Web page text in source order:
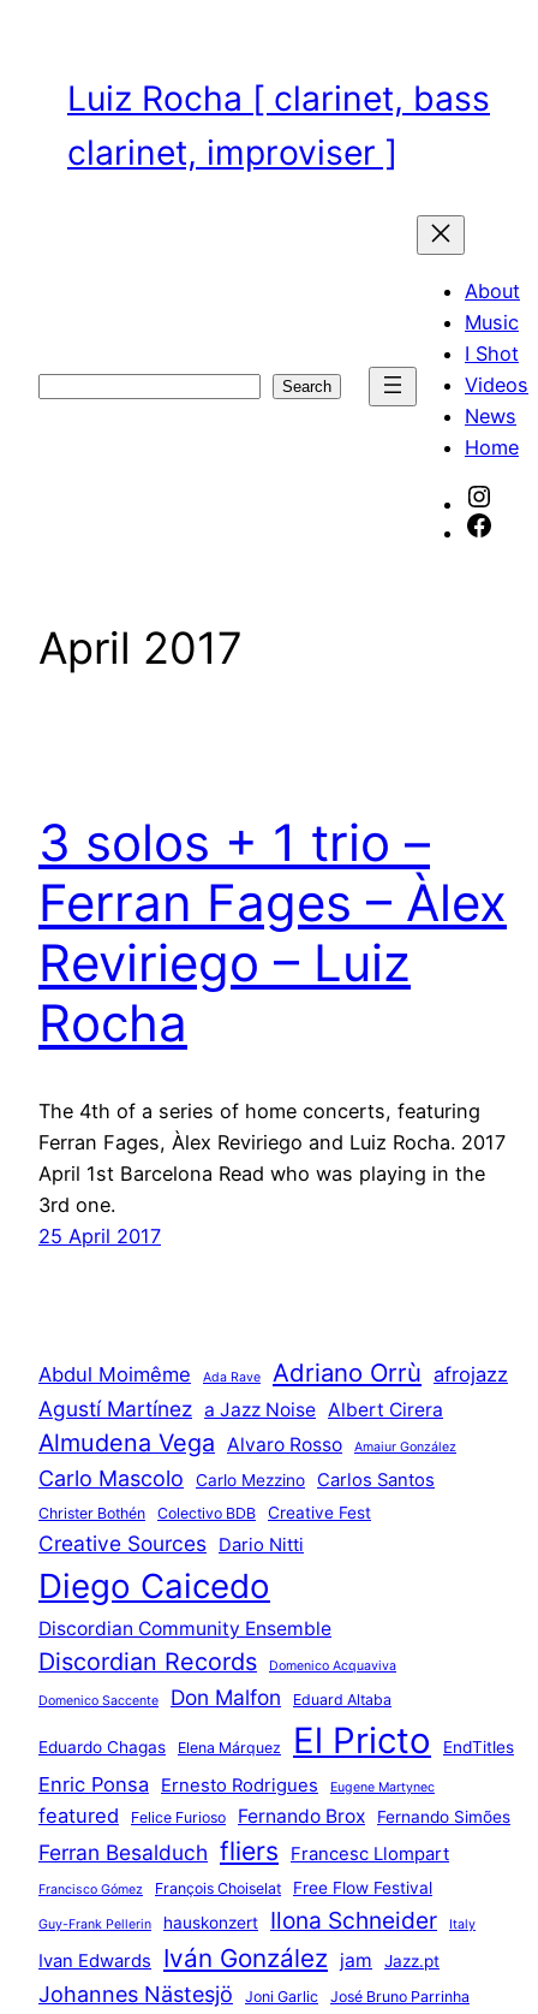
contentLuiz Rocha [ clarinet, bass
clarinet, improviser ]
Search
About
Music
I Shot
Videos
News
Home
April 2017
3 solos + 1 trio –
Ferran Fages – Àlex
Reviriego – Luiz
Rocha
The 4th of a series of home concerts, featuring
Ferran Fages, Àlex Reviriego and Luiz Rocha. 2017
April 1st Barcelona Read who was playing in the
3rd one.
25 April 2017
Abdul Moimême Ada Rave Adriano Orrù afrojazz
Agustí Martínez a Jazz Noise Albert Cirera
Almudena Vega Alvaro Rosso Amaiur González
Carlo Mascolo Carlo Mezzino Carlos Santos
Christer Bothén Colectivo BDB Creative Fest
Creative Sources Dario Nitti
Diego Caicedo
Discordian Community Ensemble
Discordian Records Domenico Acquaviva
Domenico Saccente Don Malfon Eduard Altaba
Eduardo Chagas Elena Márquez El Pricto EndTitles
Enric Ponsa Ernesto Rodrigues Eugene Martynec
featured Felice Furioso Fernando Brox Fernando Simões
Ferran Besalduch fliers Francesc Llompart
Francisco Gómez François Choiselat Free Flow Festival
Guy-Frank Pellerin hauskonzert Ilona Schneider Italy
Ivan Edwards Iván González jam Jazz.pt
Johannes Nästesjö Joni Garlic José Bruno Parrinha